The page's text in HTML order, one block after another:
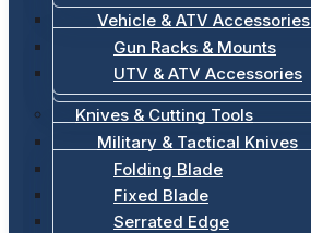
Vehicle & ATV Accessories
Gun Racks & Mounts
UTV & ATV Accessories
Knives & Cutting Tools
Military & Tactical Knives
Folding Blade
Fixed Blade
Serrated Edge